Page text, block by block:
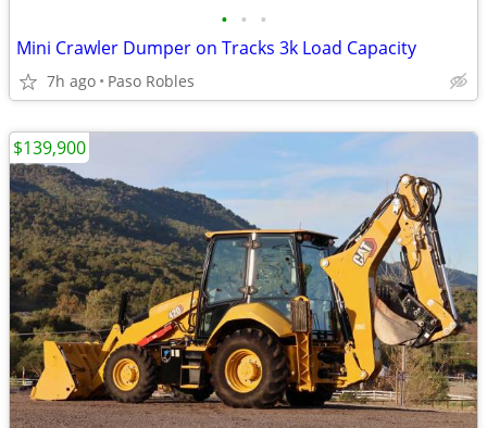
• • •
Mini Crawler Dumper on Tracks 3k Load Capacity
7h ago Paso Robles
$139,900